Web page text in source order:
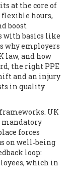
at the core of
flexible hours,
boost
with basics like
why employers
law, and how
the right PPE
and an injury
in quality
UK
mandatory
forces
on well‑being
loop:
which in